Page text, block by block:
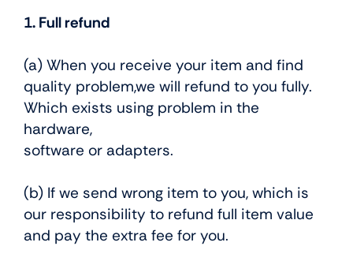
1. Full refund
(a) When you receive your item and find
quality problem,we will refund to you fully.
Which exists using problem in the
hardware,
software or adapters.
(b) If we send wrong item to you, which is
our responsibility to refund full item value
and pay the extra fee for you.